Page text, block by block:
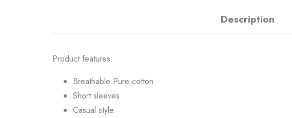
Description
Product features:
Breathable Pure cotton
Short sleeves
Casual style